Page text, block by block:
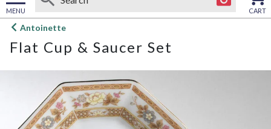
MENU
Open
menu
CART
Antoinette
Flat Cup & Saucer Set